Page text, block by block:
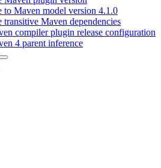
to Maven model version 4.1.0
transitive Maven dependencies
compiler plugin release configuration
4 parent inference